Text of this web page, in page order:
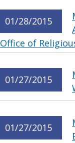
01/28/2015
Office of
01/27/2015
01/27/2015